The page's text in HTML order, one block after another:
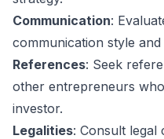
Communication:
communication style
References: Seek
other entrepreneurs
investor.
Legalities: Consult legal